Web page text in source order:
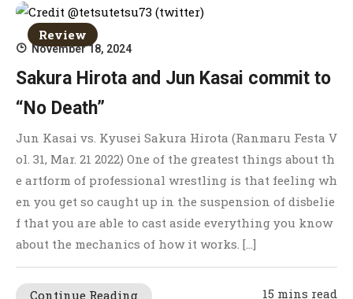
Review
November 18, 2024
Sakura Hirota and Jun Kasai commit to
“No Death”
Jun Kasai vs. Kyusei Sakura Hirota (Ranmaru Festa V
ol. 31, Mar. 21 2022) One of the greatest things about th
e artform of professional wrestling is that feeling wh
en you get so caught up in the suspension of disbelie
f that you are able to cast aside everything you know
about the mechanics of how it works. […]
Continue Reading 15 mins read